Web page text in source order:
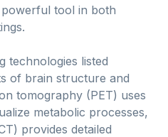
tool in both
technologies listed
of brain structure and
tomography (PET) uses
metabolic processes,
provides detailed